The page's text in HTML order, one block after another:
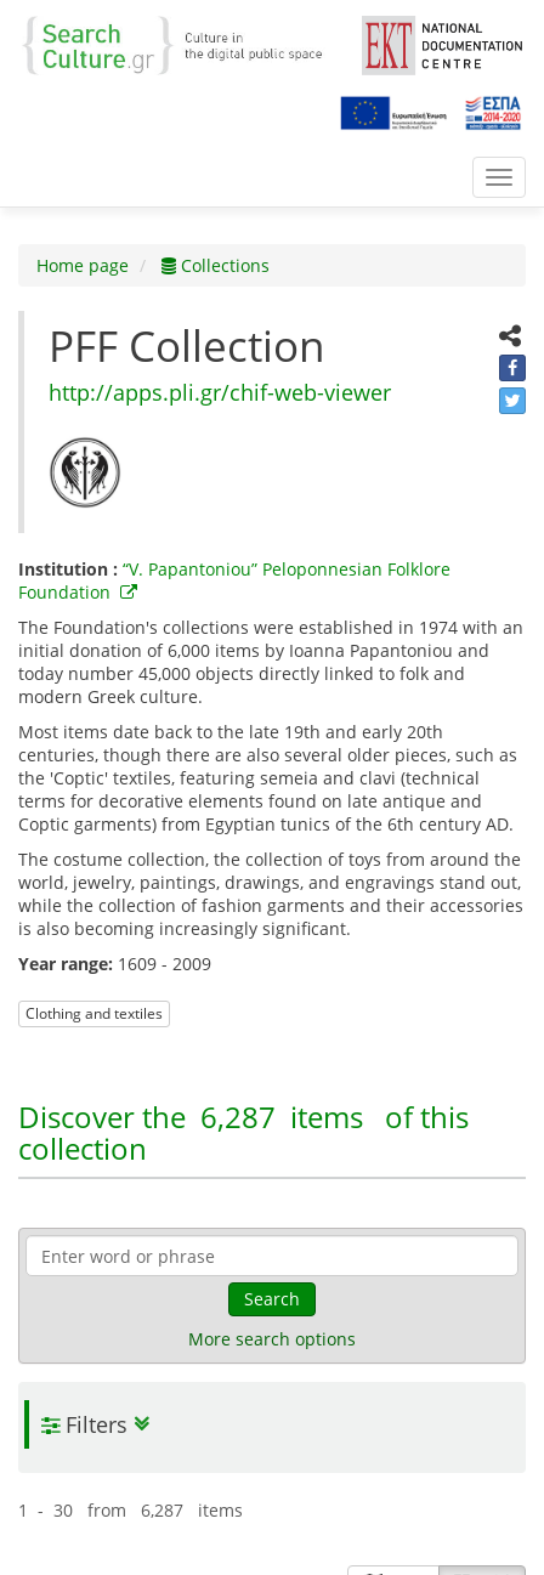
Home page Collections
PFF Collection
http://apps.pli.gr/chif-web-viewer
Institution : “V. Papantoniou” Peloponnesian Folklore
Foundation
The Foundation's collections were established in 1974 with an
initial donation of 6,000 items by Ioanna Papantoniou and
today number 45,000 objects directly linked to folk and
modern Greek culture.
Most items date back to the late 19th and early 20th
centuries, though there are also several older pieces, such as
the 'Coptic' textiles, featuring semeia and clavi (technical
terms for decorative elements found on late antique and
Coptic garments) from Egyptian tunics of the 6th century AD.
The costume collection, the collection of toys from around the
world, jewelry, paintings, drawings, and engravings stand out,
while the collection of fashion garments and their accessories
is also becoming increasingly significant.
Year range: 1609 - 2009
Clothing and textiles
Discover the 6,287 items of this
collection
Search
More search options
Filters
1 - 30 from 6,287 items